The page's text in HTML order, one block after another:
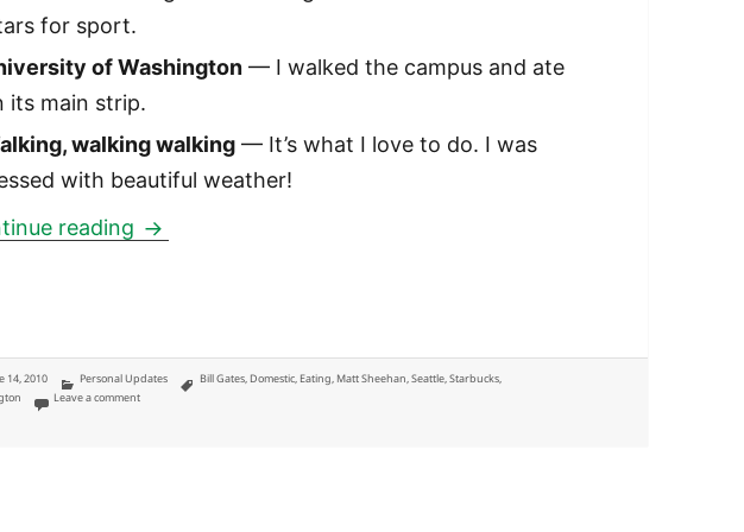
for sport.
of Washington — I walked the campus and ate
its main strip.
walking walking — It’s what I love to do. I was
with beautiful weather!
reading Seattle: a long-weekend in the Pacific Northwest
14, 2010 Categories
Personal Updates Tags
Bill Gates, Domestic, Eating, Matt Sheehan,Seattle,Starbucks,
Leave a commenton Seattle: a long-weekend in the Pacific Northwest